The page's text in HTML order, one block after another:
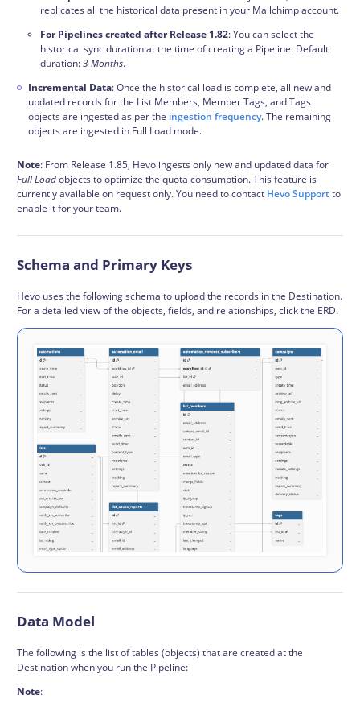
replicates all the historical data present in your Mailchimp account.
For Pipelines created after Release 1.82: You can select the
historical sync duration at the time of creating a Pipeline. Default
duration:3 Months.
Incremental Data: Once the historical load is complete, all new and
updated records for the List Members, Member Tags, and Tags
objects are ingested as per the ingestion frequency. The remaining
objects are ingested in Full Load mode.
Note: From Release 1.85, Hevo ingests only new and updated data for
Full Loadobjects to optimize the quota consumption. This feature is
currently available on request only. You need to contact Hevo Supportto
enable it for your team.
Schema and Primary Keys
Hevo uses the followingschema to upload the records in the Destination.
For a detailed view of the objects, fields, and relationships, click the ERD.
Data Model
The following is the list of tables (objects) that are created at the
Destination when you run the Pipeline:
Note: